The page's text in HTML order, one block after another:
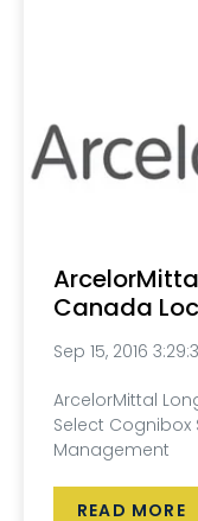
Canada
Sep 15, 2016
ArcelorMittal
Select
Management
READ MORE